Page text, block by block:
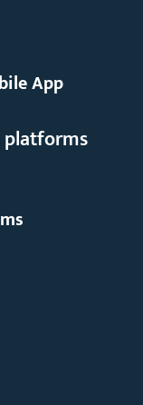
App
platforms